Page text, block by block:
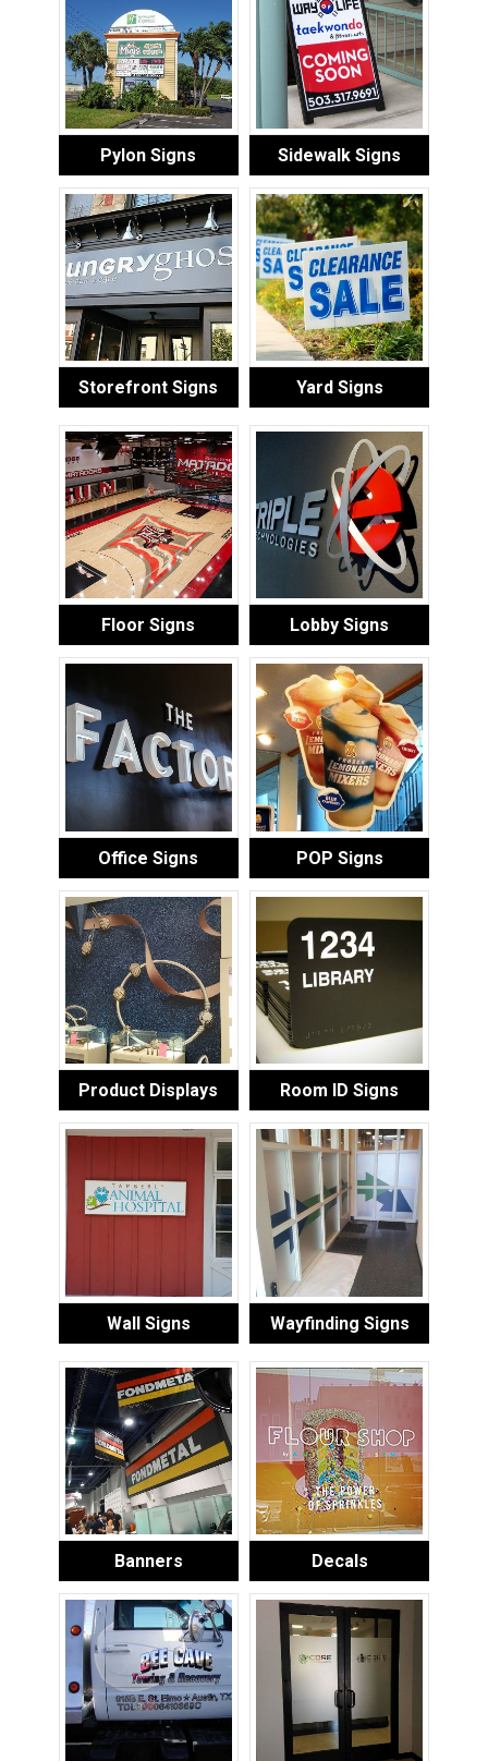
Pylon Signs Sidewalk Signs
Storefront Signs Yard Signs
Floor Signs Lobby Signs
Office Signs POP Signs
Product Displays Room ID Signs
Wall Signs Wayfinding Signs
Banners Decals